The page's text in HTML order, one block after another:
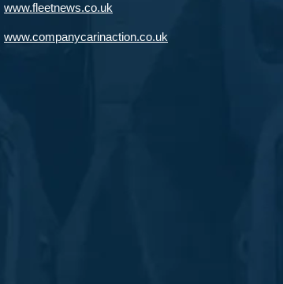
www.fleetnews.co.uk
www.companycarinaction.co.uk